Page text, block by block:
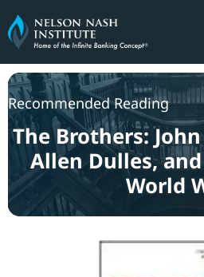
Skip
to
content
Recommended Reading
The Brothers:
Allen Dulles,
World